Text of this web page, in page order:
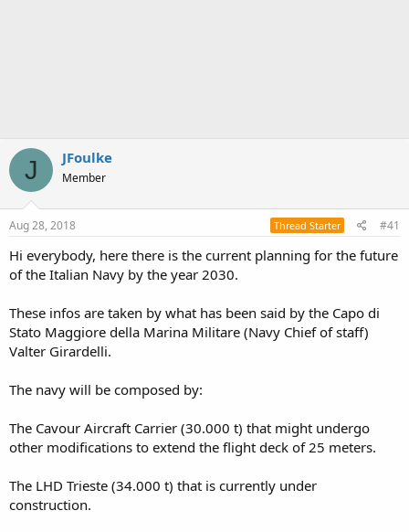
J JFoulke
Member
Aug 28, 2018 Thread Starter #41
Hi everybody, here there is the current planning for the future
of the Italian Navy by the year 2030.
These infos are taken by what has been said by the Capo di
Stato Maggiore della Marina Militare (Navy Chief of staff)
Valter Girardelli.
The navy will be composed by:
The Cavour Aircraft Carrier (30.000 t) that might undergo
other modifications to extend the flight deck of 25 meters.
The LHD Trieste (34.000 t) that is currently under
construction.